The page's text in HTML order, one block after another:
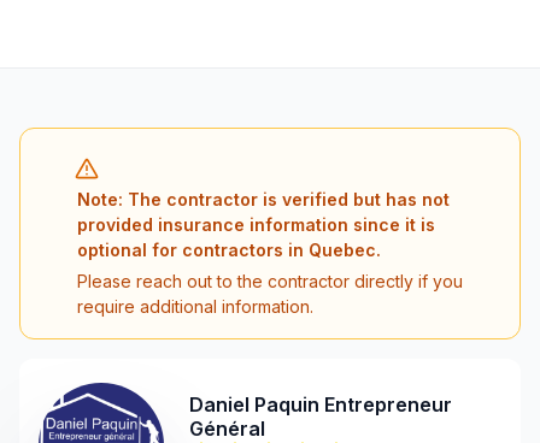
Note: The contractor is verified but has not
provided insurance information since it is
optional for contractors in Quebec.
Please reach out to the contractor directly if you
require additional information.
Daniel Paquin Entrepreneur
Général